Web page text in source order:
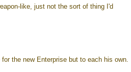
like, just not the sort of thing I'd
the new Enterprise but to each his own.